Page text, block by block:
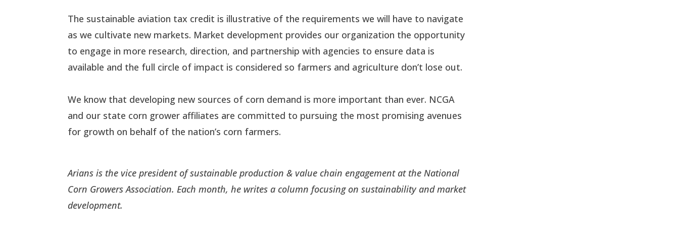
The sustainable aviation tax credit is illustrative of the requirements we will have to navigate
as we cultivate new markets. Market development provides our organization the opportunity
to engage in more research, direction, and partnership with agencies to ensure data is
available and the full circle of impact is considered so farmers and agriculture don’t lose out.
We know that developing new sources of corn demand is more important than ever. NCGA
and our state corn grower affiliates are committed to pursuing the most promising avenues
for growth on behalf of the nation’s corn farmers.
Arians is the vice president of sustainable production & value chain engagement at the National
Corn Growers Association. Each month, he writes a column focusing on sustainability and market
development.